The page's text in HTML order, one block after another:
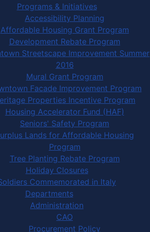
Programs & Initiatives
Accessibility Planning
Affordable Housing Grant Program
Development Rebate Program
Streetscape Improvement Summer
2016
Mural Grant Program
Facade Improvement Program
Properties Incentive Program
Housing Accelerator Fund (HAF)
Seniors' Safety Program
Lands for Affordable Housing
Program
Tree Planting Rebate Program
Holiday Closures
Commemorated in Italy
Departments
Administration
CAO
Procurement Policy